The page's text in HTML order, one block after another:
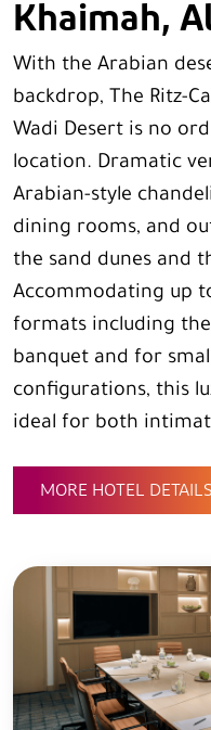
Khaimah,
With the Arabian
backdrop, The Ritz-
Wadi Desert is no
location. Dramatic
Arabian-style
dining rooms, and
the sand dunes and
Accommodating up
formats including
banquet and for
configurations, this
ideal for both
MORE HOTEL DETAILS